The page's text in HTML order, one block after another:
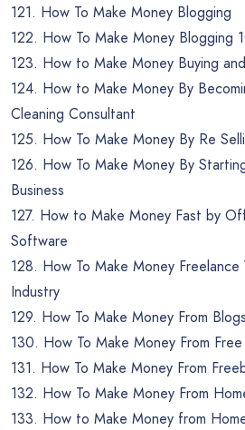
121. How To Make Money Blogging
122. How To Make Money Blogging
123. How to Make Money Buying
124. How to Make Money By
Cleaning Consultant
125. How To Make Money By Re
126. How To Make Money By
Business
127. How to Make Money Fast by
Software
128. How To Make Money
Industry
129. How To Make Money From Blogs
130. How To Make Money From
131. How To Make Money From
132. How To Make Money From
133. How to Make Money from